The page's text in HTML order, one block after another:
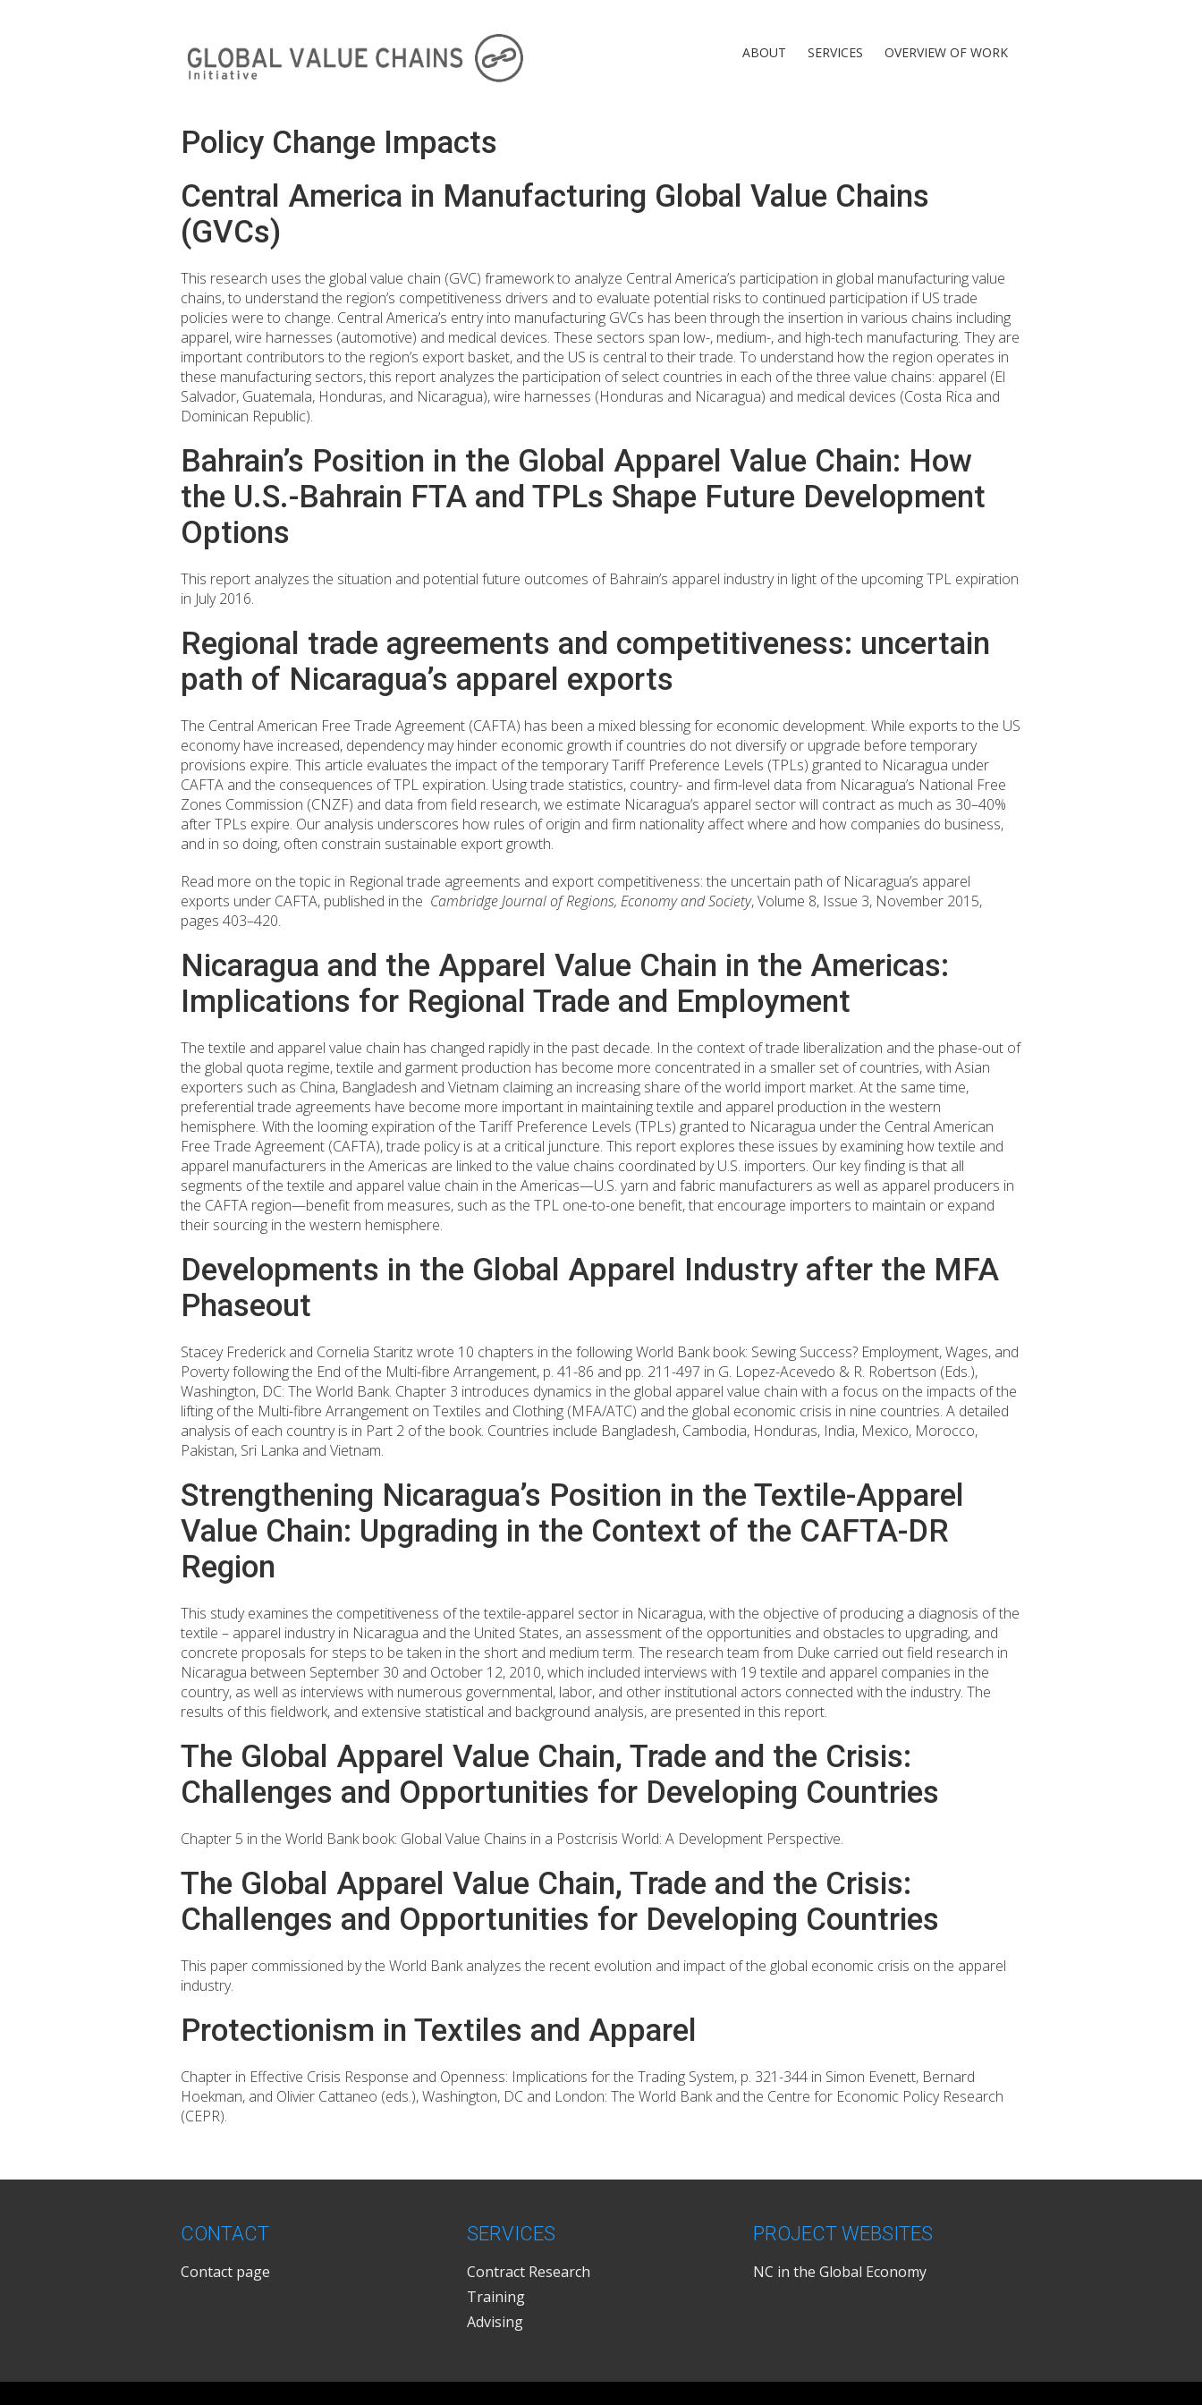
ABOUT SERVICES OVERVIEW OF WORK
Policy Change Impacts
Central America in Manufacturing Global Value Chains
(GVCs)
This research uses the global value chain (GVC) framework to analyze Central America’s participation in global manufacturing value
chains, to understand the region’s competitiveness drivers and to evaluate potential risks to continued participation if US trade
policies were to change. Central America’s entry into manufacturing GVCs has been through the insertion in various chains including
apparel, wire harnesses (automotive) and medical devices. These sectors span low-, medium-, and high-tech manufacturing. They are
important contributors to the region’s export basket, and the US is central to their trade. To understand how the region operates in
these manufacturing sectors, this report analyzes the participation of select countries in each of the three value chains: apparel (El
Salvador, Guatemala, Honduras, and Nicaragua), wire harnesses (Honduras and Nicaragua) and medical devices (Costa Rica and
Dominican Republic).
Bahrain’s Position in the Global Apparel Value Chain: How
the U.S.-Bahrain FTA and TPLs Shape Future Development
Options
This report analyzes the situation and potential future outcomes of Bahrain’s apparel industry in light of the upcoming TPL expiration
in July 2016.
Regional trade agreements and competitiveness: uncertain
path of Nicaragua’s apparel exports
The Central American Free Trade Agreement (CAFTA) has been a mixed blessing for economic development. While exports to the US
economy have increased, dependency may hinder economic growth if countries do not diversify or upgrade before temporary
provisions expire. This article evaluates the impact of the temporary Tariff Preference Levels (TPLs) granted to Nicaragua under
CAFTA and the consequences of TPL expiration. Using trade statistics, country- and firm-level data from Nicaragua’s National Free
Zones Commission (CNZF) and data from field research, we estimate Nicaragua’s apparel sector will contract as much as 30–40%
after TPLs expire. Our analysis underscores how rules of origin and firm nationality affect where and how companies do business,
and in so doing, often constrain sustainable export growth.
Read more on the topic in Regional trade agreements and export competitiveness: the uncertain path of Nicaragua’s apparel
exports under CAFTA, published in the Cambridge Journal of Regions, Economy and Society, Volume 8, Issue 3, November 2015,
pages 403–420.
Nicaragua and the Apparel Value Chain in the Americas:
Implications for Regional Trade and Employment
The textile and apparel value chain has changed rapidly in the past decade. In the context of trade liberalization and the phase-out of
the global quota regime, textile and garment production has become more concentrated in a smaller set of countries, with Asian
exporters such as China, Bangladesh and Vietnam claiming an increasing share of the world import market. At the same time,
preferential trade agreements have become more important in maintaining textile and apparel production in the western
hemisphere. With the looming expiration of the Tariff Preference Levels (TPLs) granted to Nicaragua under the Central American
Free Trade Agreement (CAFTA), trade policy is at a critical juncture. This report explores these issues by examining how textile and
apparel manufacturers in the Americas are linked to the value chains coordinated by U.S. importers. Our key finding is that all
segments of the textile and apparel value chain in the Americas—U.S. yarn and fabric manufacturers as well as apparel producers in
the CAFTA region—benefit from measures, such as the TPL one-to-one benefit, that encourage importers to maintain or expand
their sourcing in the western hemisphere.
Developments in the Global Apparel Industry after the MFA
Phaseout
Stacey Frederick and Cornelia Staritz wrote 10 chapters in the following World Bank book: Sewing Success? Employment, Wages, and
Poverty following the End of the Multi-fibre Arrangement, p. 41-86 and pp. 211-497 in G. Lopez-Acevedo & R. Robertson (Eds.),
Washington, DC: The World Bank. Chapter 3 introduces dynamics in the global apparel value chain with a focus on the impacts of the
lifting of the Multi-fibre Arrangement on Textiles and Clothing (MFA/ATC) and the global economic crisis in nine countries. A detailed
analysis of each country is in Part 2 of the book. Countries include Bangladesh, Cambodia, Honduras, India, Mexico, Morocco,
Pakistan, Sri Lanka and Vietnam.
Strengthening Nicaragua’s Position in the Textile-Apparel
Value Chain: Upgrading in the Context of the CAFTA-DR
Region
This study examines the competitiveness of the textile-apparel sector in Nicaragua, with the objective of producing a diagnosis of the
textile – apparel industry in Nicaragua and the United States, an assessment of the opportunities and obstacles to upgrading, and
concrete proposals for steps to be taken in the short and medium term. The research team from Duke carried out field research in
Nicaragua between September 30 and October 12, 2010, which included interviews with 19 textile and apparel companies in the
country, as well as interviews with numerous governmental, labor, and other institutional actors connected with the industry. The
results of this fieldwork, and extensive statistical and background analysis, are presented in this report.
The Global Apparel Value Chain, Trade and the Crisis:
Challenges and Opportunities for Developing Countries
Chapter 5 in the World Bank book: Global Value Chains in a Postcrisis World: A Development Perspective.
The Global Apparel Value Chain, Trade and the Crisis:
Challenges and Opportunities for Developing Countries
This paper commissioned by the World Bank analyzes the recent evolution and impact of the global economic crisis on the apparel
industry.
Protectionism in Textiles and Apparel
Chapter in Effective Crisis Response and Openness: Implications for the Trading System, p. 321-344 in Simon Evenett, Bernard
Hoekman, and Olivier Cattaneo (eds.), Washington, DC and London: The World Bank and the Centre for Economic Policy Research
(CEPR).
CONTACT
Contact page
SERVICES
Contract Research
Training
Advising
PROJECT WEBSITES
NC in the Global Economy